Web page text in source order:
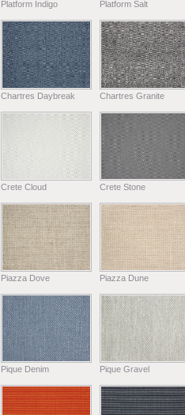
Platform Indigo Platform Salt
Chartres Daybreak Chartres Granite
Crete Cloud Crete Stone
Piazza Dove Piazza Dune
Pique Denim Pique Gravel